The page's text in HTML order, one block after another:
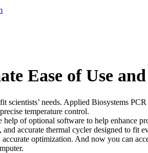
Ease of Use
needs. Applied Biosystems
temperature control.
of optional software to help enhance
accurate thermal cycler designed to fit
optimization. And now you can